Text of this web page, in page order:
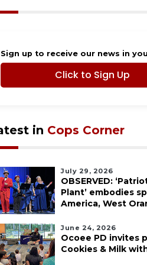
Sign up to receive our news in
Click to Sign Up
in Cops Corner
July 29, 2026
OBSERVED:
Plant’ embodies
America, West
June 24, 2026
Ocoee PD invites
Cookies & Milk